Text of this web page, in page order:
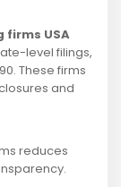
USA
level filings,
These firms
and
reduces